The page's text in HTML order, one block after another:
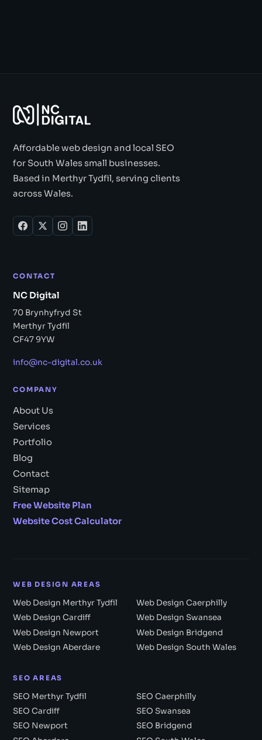
Affordable web design and local SEO
for South Wales small businesses.
Based in Merthyr Tydfil, serving clients
across Wales.
CONTACT
NC Digital
70 Brynhyfryd St
Merthyr Tydfil
CF47 9YW
info@nc-digital.co.uk
COMPANY
About Us
Services
Portfolio
Blog
Contact
Sitemap
Free Website Plan
Website Cost Calculator
WEB DESIGN AREAS
Web Design Merthyr Tydfil
Web Design Caerphilly
Web Design Cardiff
Web Design Swansea
Web Design Newport
Web Design Bridgend
Web Design Aberdare
Web Design South Wales
SEO AREAS
SEO Merthyr Tydfil
SEO Caerphilly
SEO Cardiff
SEO Swansea
SEO Newport
SEO Bridgend